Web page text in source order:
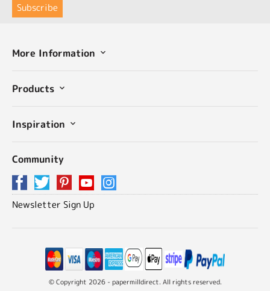
More Information
Products
Inspiration
Community
Newsletter Sign Up
© Copyright 2026 - papermilldirect. All rights reserved.